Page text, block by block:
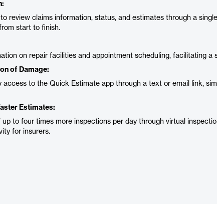
review claims information, status, and estimates through a
start to finish.
on repair facilities and appointment scheduling, facilitating a
of Damage:
access to the Quick Estimate app through a text or email link,
Estimates:
up to four times more inspections per day through virtual
for insurers.